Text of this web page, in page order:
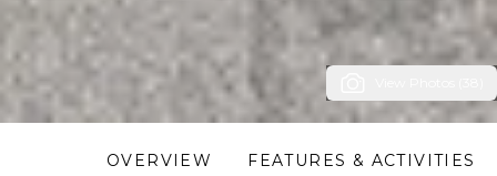
OVERVIEW FEATURES & ACTIVITIES